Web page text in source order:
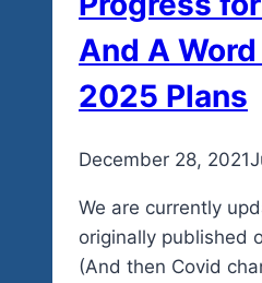
And A
2025 Plans
Byadmin
December 28, 2021
We are currently
originally published
(And then Covid